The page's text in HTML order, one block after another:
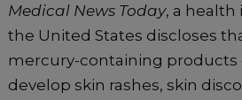
Medical News Today, a health
the United States discloses
mercury-containing products
develop skin rashes, skin